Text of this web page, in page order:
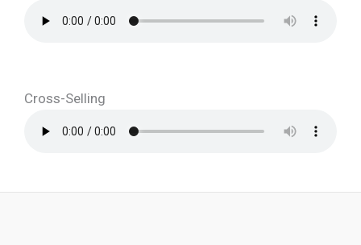
Cross-Selling